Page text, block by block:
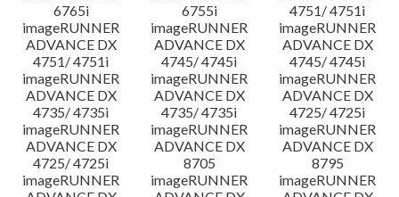
6765i
6755i
4751/ 4751i
imageRUNNER
ADVANCE DX
4751/ 4751i
imageRUNNER
ADVANCE DX
4745/ 4745i
imageRUNNER
ADVANCE DX
4745/ 4745i
imageRUNNER
ADVANCE DX
4735/ 4735i
imageRUNNER
ADVANCE DX
4735/ 4735i
imageRUNNER
ADVANCE DX
4725/ 4725i
imageRUNNER
ADVANCE DX
4725/ 4725i
imageRUNNER
ADVANCE DX
8705
imageRUNNER
ADVANCE DX
8795
imageRUNNER
imageRUNNER
imageRUNNER